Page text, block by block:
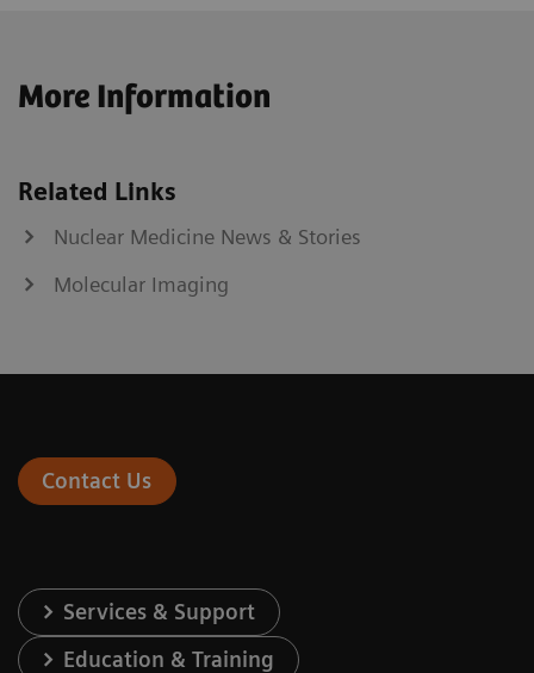
More Information
Related Links
Nuclear Medicine News & Stories
Molecular Imaging
Contact Us
Services & Support
Education & Training